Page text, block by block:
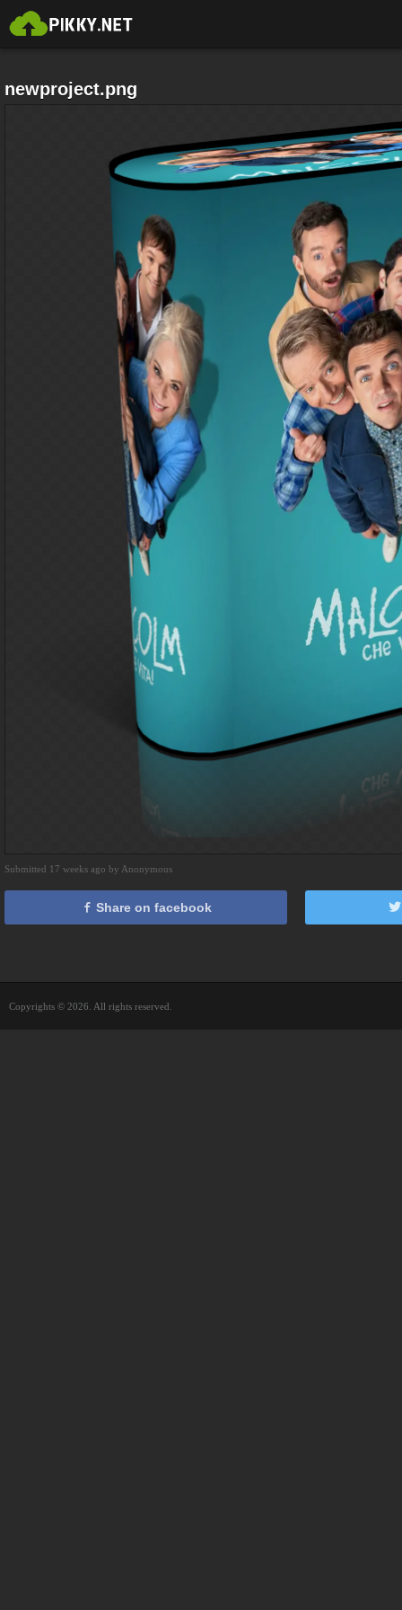
newproject.png
Submitted 17 weeks ago by Anonymous
Share on facebook
Copyrights © 2026. All rights reserved.